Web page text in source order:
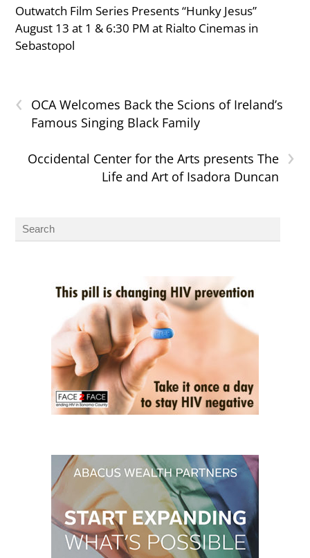
Outwatch Film Series Presents “Hunky Jesus”
August 13 at 1 & 6:30 PM at Rialto Cinemas in
Sebastopol
‹
OCA Welcomes Back the Scions of Ireland’s
Famous Singing Black Family
›
Occidental Center for the Arts presents The
Life and Art of Isadora Duncan